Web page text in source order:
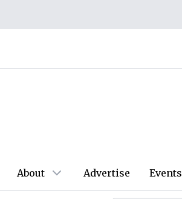
About Advertise Events